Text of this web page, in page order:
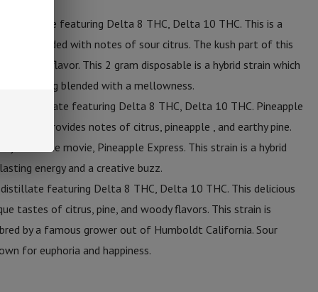
of distillate featuring Delta 8 THC, Delta 10 THC. This is a
blended with notes of sour citrus. The kush part of this
earthy flavor. This 2 gram disposable is a hybrid strain which
feeling blended with a mellowness.
of distillate featuring Delta 8 THC, Delta 10 THC. Pineapple
which provides notes of citrus, pineapple , and earthy pine.
from the movie, Pineapple Express. This strain is a hybrid
energy and a creative buzz.
featuring Delta 8 THC, Delta 10 THC. This delicious
tastes of citrus, pine, and woody flavors. This strain is
by a famous grower out of Humboldt California. Sour
for euphoria and happiness.